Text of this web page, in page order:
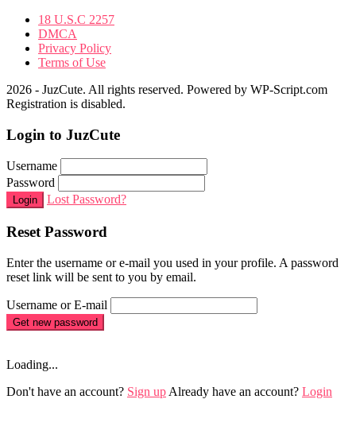
18 U.S.C 2257
DMCA
Privacy Policy
Terms of Use
2026 - JuzCute. All rights reserved. Powered by WP-Script.com
Registration is disabled.
Login to JuzCute
Username
Password
Login Lost Password?
Reset Password
Enter the username or e-mail you used in your profile. A password
reset link will be sent to you by email.
Username or E-mail
Get new password
Loading...
Don't have an account? Sign up Already have an account? Login